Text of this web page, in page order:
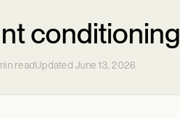
conditioning
readUpdated June 13, 2026